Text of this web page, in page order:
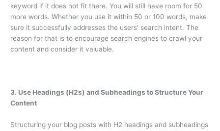
keyword if it does not fit there. You will still have room for 50
more words. Whether you use it within 50 or 100 words, make
sure it successfully addresses the users’ search intent. The
reason for that is to encourage search engines to crawl your
content and consider it valuable.
3. Use Headings (H2s) and Subheadings to Structure Your
Content
Structuring your blog posts with H2 headings and subheadings